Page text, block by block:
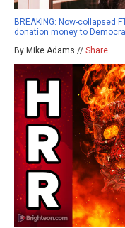
BREAKING: Now-collapsed
donation money to
By Mike Adams // Share